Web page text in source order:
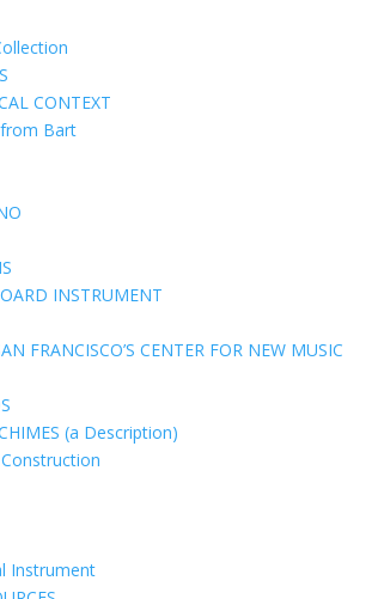
CONTEXT
Bart
INSTRUMENT
FRANCISCO’S CENTER FOR NEW MUSIC
(a Description)
Instrument